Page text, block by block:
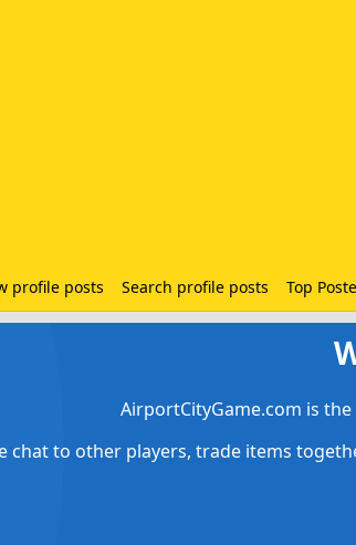
profile posts Search profile posts Top
AirportCityGame.com is
chat to other players, trade items